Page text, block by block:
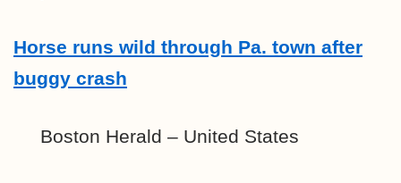
Horse runs wild through Pa. town after
buggy crash
Boston Herald – United States